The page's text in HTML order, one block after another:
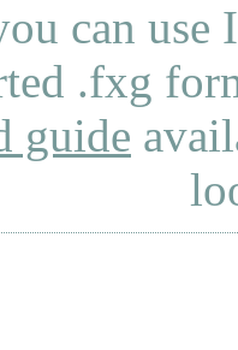
can use
.fxg
guide